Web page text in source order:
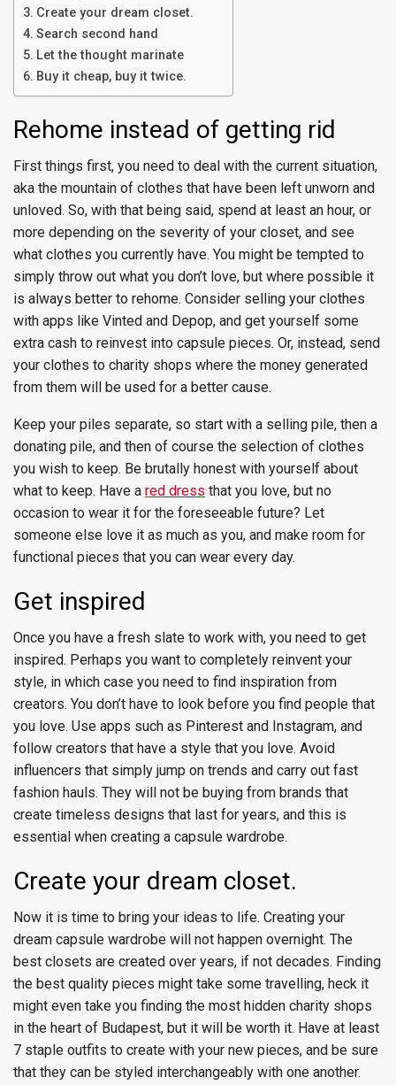
Create your dream closet.
Search second hand
Let the thought marinate
Buy it cheap, buy it twice.
Rehome instead of getting rid
First things first, you need to deal with the current situation,
aka the mountain of clothes that have been left unworn and
unloved. So, with that being said, spend at least an hour, or
more depending on the severity of your closet, and see
what clothes you currently have. You might be tempted to
simply throw out what you don’t love, but where possible it
is always better to rehome. Consider selling your clothes
with apps like Vinted and Depop, and get yourself some
extra cash to reinvest into capsule pieces. Or, instead, send
your clothes to charity shops where the money generated
from them will be used for a better cause.
Keep your piles separate, so start with a selling pile, then a
donating pile, and then of course the selection of clothes
you wish to keep. Be brutally honest with yourself about
what to keep. Have a red dress that you love, but no
occasion to wear it for the foreseeable future? Let
someone else love it as much as you, and make room for
functional pieces that you can wear every day.
Get inspired
Once you have a fresh slate to work with, you need to get
inspired. Perhaps you want to completely reinvent your
style, in which case you need to find inspiration from
creators. You don’t have to look before you find people that
you love. Use apps such as Pinterest and Instagram, and
follow creators that have a style that you love. Avoid
influencers that simply jump on trends and carry out fast
fashion hauls. They will not be buying from brands that
create timeless designs that last for years, and this is
essential when creating a capsule wardrobe.
Create your dream closet.
Now it is time to bring your ideas to life. Creating your
dream capsule wardrobe will not happen overnight. The
best closets are created over years, if not decades. Finding
the best quality pieces might take some travelling, heck it
might even take you finding the most hidden charity shops
in the heart of Budapest, but it will be worth it. Have at least
7 staple outfits to create with your new pieces, and be sure
that they can be styled interchangeably with one another.